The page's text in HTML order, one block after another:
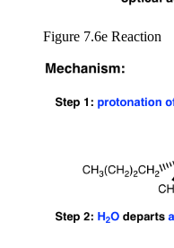
Figure 7.6e Reaction